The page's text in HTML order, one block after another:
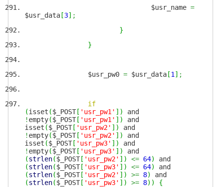
$usr_name =
$usr_data [3] ;
}
}
$usr_pw0 = $usr_data [1 ] ;
if
(isset ($_POST [ 'usr_pw1' ] )
and
! empty($_POST [ 'usr_pw1' ] )
and
isset ($_POST [ 'usr_pw2' ] )
and
! empty($_POST [ 'usr_pw2' ] )
and
isset ($_POST [ 'usr_pw3' ] )
and
! empty($_POST [ 'usr_pw3' ] )
and
(strlen($_POST [ 'usr_pw2' ] ) <= 64)
and
(strlen($_POST [ 'usr_pw3' ] ) <= 64)
and
(strlen($_POST [ 'usr_pw2' ] ) >= 8)
and
(strlen($_POST [ 'usr_pw3' ] ) >= 8) ) {